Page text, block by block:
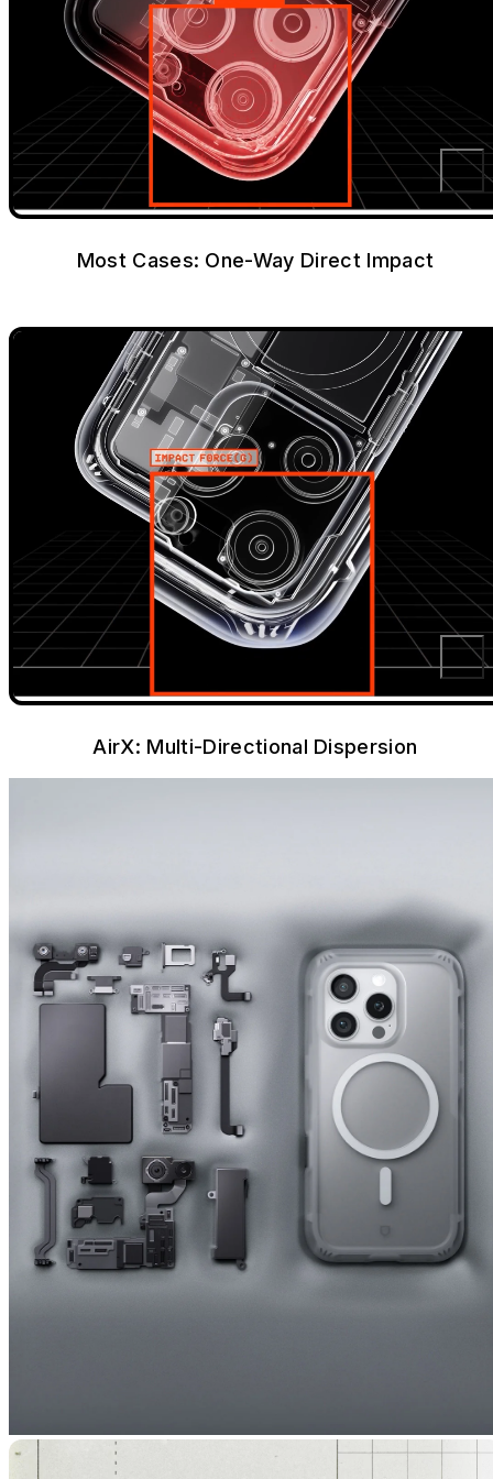
Most Cases: One-Way Direct Impact
AirX: Multi-Directional Dispersion